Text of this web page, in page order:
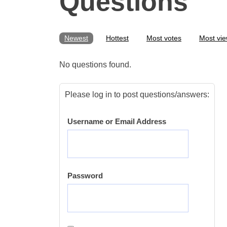
Newest Hottest Most votes Most
No questions found.
Please log in to post questions/answers:
Username or Email Address
Password